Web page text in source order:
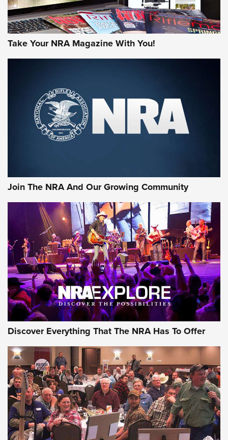
First Look: Gunsmoke Arsenal Tactical
Cigar Protection | An Official Journal Of
The NRA
Official Journal Of The NRA
Of The NRA
The Story of ‘Stickers’ | An Official Journal Of The NRA
JOIN THE HUNT JOIN THE HUNT
AMMO
Take Your NRA Magazine With You!
Join The NRA And Our Growing Community
Discover Everything That The NRA Has To Offer